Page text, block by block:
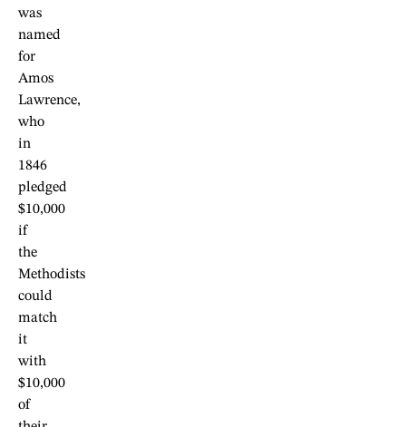
was
named
for
Amos
Lawrence,
who
in
1846
pledged
$10,000
if
the
Methodists
could
match
it
with
$10,000
of